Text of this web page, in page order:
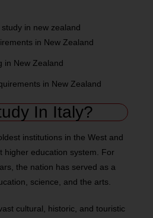
in new zealand
in New Zealand
in New Zealand
in New Zealand
In Italy?
institutions in the West and
higher education system. For
the nation has served as a
science, and the arts.
cultural, historic, and touristic